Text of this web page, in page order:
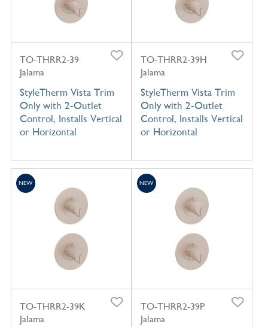
TO-THRR2-39
Jalama
StyleTherm Vista Trim
Only with 2-Outlet
Control, Installs Vertical
or Horizontal
TO-THRR2-39H
Jalama
StyleTherm Vista Trim
Only with 2-Outlet
Control, Installs Vertical
or Horizontal
TO-THRR2-39K
Jalama
NEW
TO-THRR2-39P
Jalama
NEW